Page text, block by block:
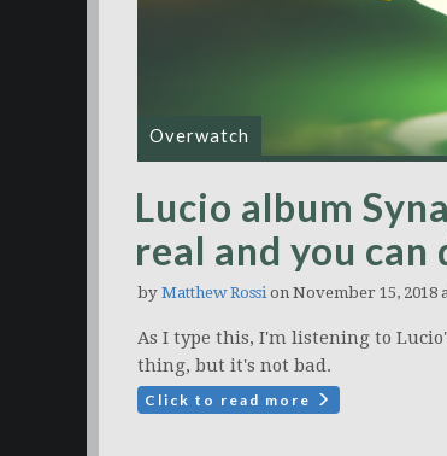
Overwatch
Lucio album
real and you
by Matthew Rossion November 15, 2018
As I type this, I'm listening to
thing, but it's not bad.
Click to read more